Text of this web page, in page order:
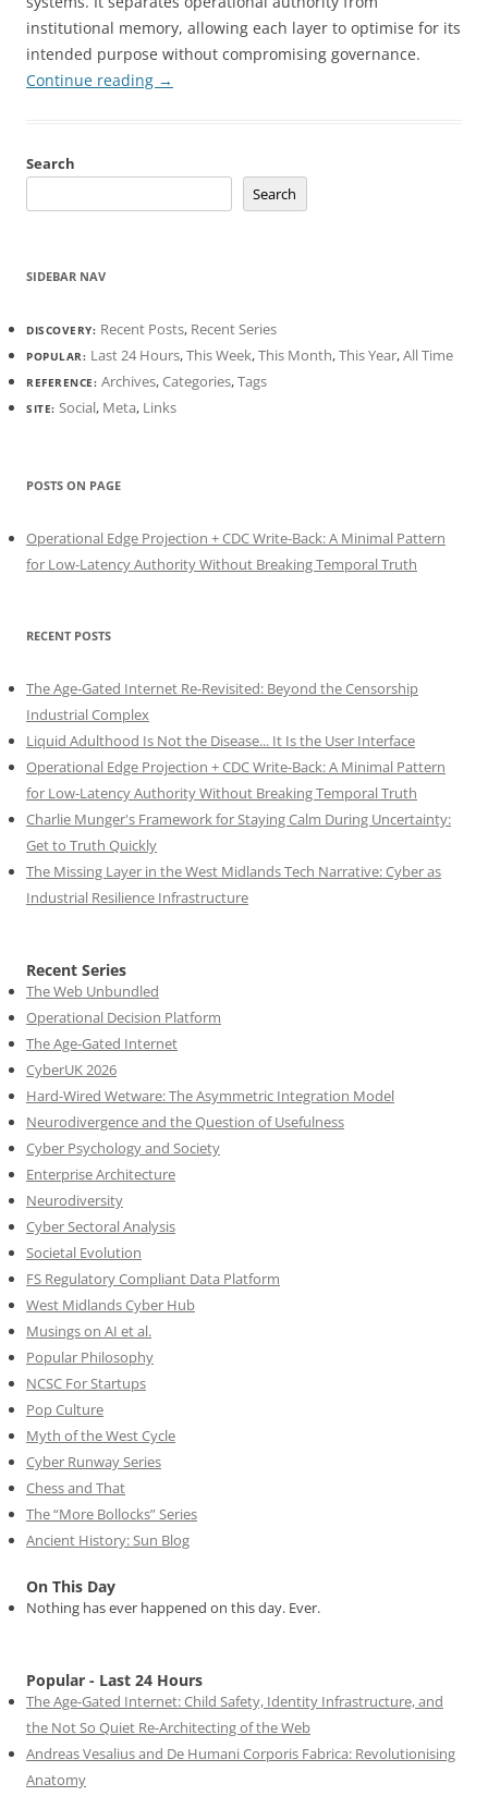
institutional memory, allowing each layer to optimise for its
intended purpose without compromising governance.
Continue reading →
Search
Search
SIDEBAR NAV
DISCOVERY: Recent Posts, Recent Series
POPULAR: Last 24 Hours,This Week,This Month,This Year,All Time
REFERENCE: Archives,Categories,Tags
SITE: Social, Meta, Links
POSTS ON PAGE
Operational Edge Projection + CDC Write-Back: A Minimal Pattern
for Low-Latency Authority Without Breaking Temporal Truth
RECENT POSTS
The Age-Gated Internet Re-Revisited: Beyond the Censorship
Industrial Complex
Liquid Adulthood Is Not the Disease... It Is the User Interface
Operational Edge Projection + CDC Write-Back: A Minimal Pattern
for Low-Latency Authority Without Breaking Temporal Truth
Charlie Munger's Framework for Staying Calm During Uncertainty:
Get to Truth Quickly
The Missing Layer in the West Midlands Tech Narrative: Cyber as
Industrial Resilience Infrastructure
Recent Series
The Web Unbundled
Operational Decision Platform
The Age-Gated Internet
CyberUK 2026
Hard-Wired Wetware: The Asymmetric Integration Model
Neurodivergence and the Question of Usefulness
Cyber Psychology and Society
Enterprise Architecture
Neurodiversity
Cyber Sectoral Analysis
Societal Evolution
FS Regulatory Compliant Data Platform
West Midlands Cyber Hub
Musings on AI et al.
Popular Philosophy
NCSC For Startups
Pop Culture
Myth of the West Cycle
Cyber Runway Series
Chess and That
The “More Bollocks” Series
Ancient History: Sun Blog
On This Day
Nothing has ever happened on this day. Ever.
Popular - Last 24 Hours
The Age-Gated Internet: Child Safety, Identity Infrastructure, and
the Not So Quiet Re-Architecting of the Web
Andreas Vesalius and De Humani Corporis Fabrica: Revolutionising
Anatomy